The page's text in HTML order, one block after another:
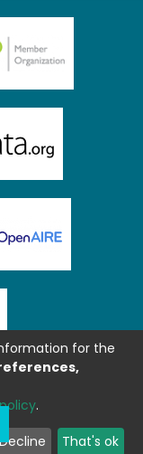
for the
.
Decline That's ok